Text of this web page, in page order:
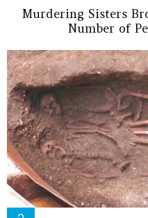
Murdering Sisters
Number of